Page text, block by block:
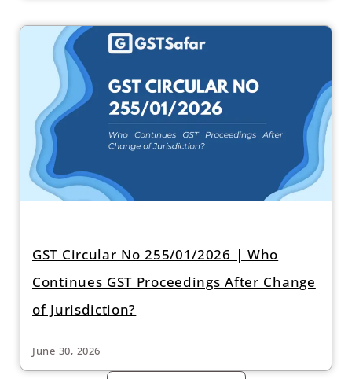
GST Circular No 255/01/2026 | Who
Continues GST Proceedings After Change
of Jurisdiction?
June 30, 2026